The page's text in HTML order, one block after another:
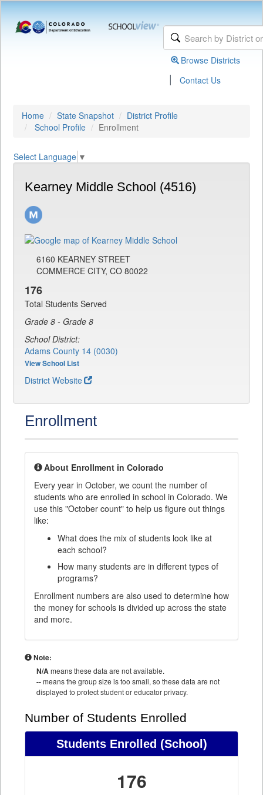
Browse Districts
| Contact Us
Home State Snapshot
District Profile
School Profile
Enrollment
Select Language ▼
Kearney Middle School (4516)
6160 KEARNEY STREET
COMMERCE CITY, CO 80022
176
Total Students Served
Grade 8 - Grade 8
School District:
Adams County 14 (0030)
View School List
District Website
Enrollment
About Enrollment in Colorado
Every year in October, we count the number of
students who are enrolled in school in Colorado. We
use this "October count" to help us figure out things
like:
What does the mix of students look like at
each school?
How many students are in different types of
programs?
Enrollment numbers are also used to determine how
the money for schools is divided up across the state
and more.
Note:
N/Ameans these data are not available.
--means the group size is too small, so these data are not
displayed to protect student or educator privacy.
Number of Students Enrolled
Students Enrolled (School)
176